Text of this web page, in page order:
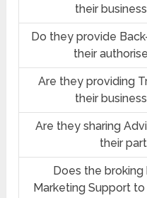
their
Do they provide
their
Are they providing
their
Are they sharing
their
Does the
Marketing Support